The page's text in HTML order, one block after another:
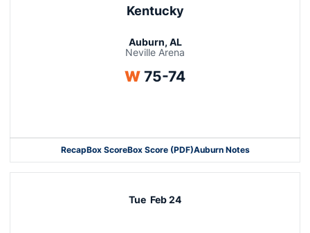
Kentucky
Auburn, AL
Neville Arena
WWin
75-74
RecapBox ScoreBox Score (PDF)Auburn Notes
Opens in a new window
Tue Feb 24